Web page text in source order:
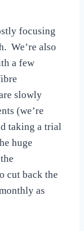
focusing
We’re also
a few
slowly
(we’re
taking a trial
huge
cut back the
as